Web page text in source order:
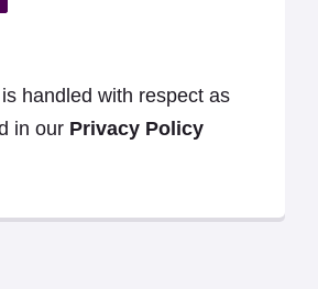
handled with respect as
in our Privacy Policy